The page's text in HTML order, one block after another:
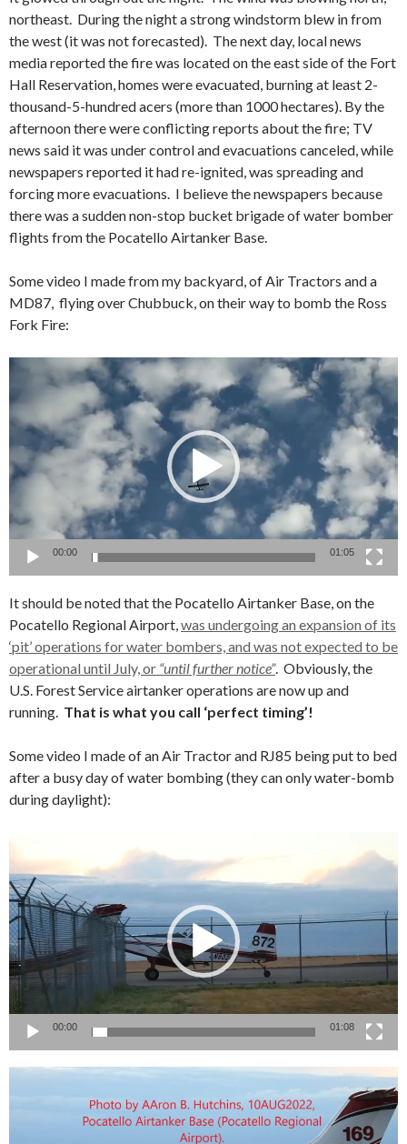
northeast. During the night a strong windstorm blew in from
the west (it was not forecasted). The next day, local news
media reported the fire was located on the east side of the Fort
Hall Reservation, homes were evacuated, burning at least 2-
thousand-5-hundred acers (more than 1000 hectares). By the
afternoon there were conflicting reports about the fire; TV
news said it was under control and evacuations canceled, while
newspapers reported it had re-ignited, was spreading and
forcing more evacuations. I believe the newspapers because
there was a sudden non-stop bucket brigade of water bomber
flights from the Pocatello Airtanker Base.
Some video I made from my backyard, of Air Tractors and a
MD87, flying over Chubbuck, on their way to bomb the Ross
Fork Fire:
Video
Player
00:00 01:05
It should be noted that the Pocatello Airtanker Base, on the
Pocatello Regional Airport,was undergoing an expansion of its
‘pit’ operations for water bombers, and was not expected to be
operational until July, or “until further notice”. Obviously, the
U.S. Forest Service airtanker operations are now up and
running. That is what you call ‘perfect timing’!
Some video I made of an Air Tractor and RJ85 being put to bed
after a busy day of water bombing (they can only water-bomb
during daylight):
Video
Player
00:00 01:08